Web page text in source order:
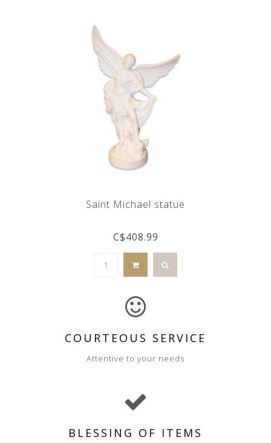
Saint Michael statue
C$408.99
COURTEOUS SERVICE
Attentive to your needs
BLESSING OF ITEMS